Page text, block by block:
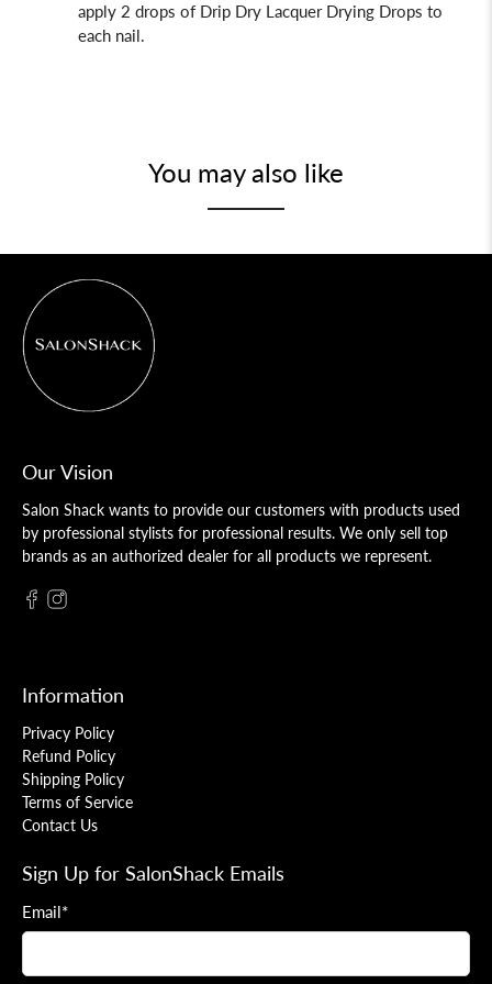
apply 2 drops of Drip Dry Lacquer Drying Drops to
each nail.
You may also like
Our Vision
Salon Shack wants to provide our customers with products used
by professional stylists for professional results. We only sell top
brands as an authorized dealer for all products we represent.
Information
Privacy Policy
Refund Policy
Shipping Policy
Terms of Service
Contact Us
Sign Up for SalonShack Emails
Email*